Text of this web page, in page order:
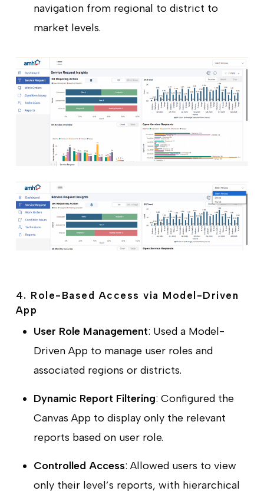
navigation from regional to district to
market levels.
4. Role-Based Access via Model-Driven
App
User Role Management: Used a Model-
Driven App to manage user roles and
associated regions or districts.
Dynamic Report Filtering: Configured the
Canvas App to display only the relevant
reports based on user role.
Controlled Access: Allowed users to view
only their level’s reports, with hierarchical